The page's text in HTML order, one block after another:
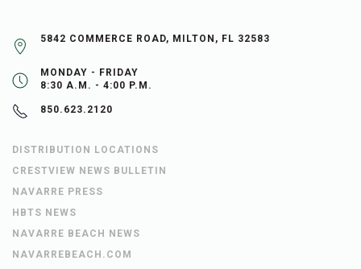
5842 COMMERCE ROAD, MILTON, FL 32583
MONDAY - FRIDAY
8:30 A.M. - 4:00 P.M.
850.623.2120
DISTRIBUTION LOCATIONS
CRESTVIEW NEWS BULLETIN
NAVARRE PRESS
HBTS NEWS
NAVARRE BEACH NEWS
NAVARREBEACH.COM